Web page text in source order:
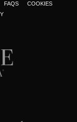
FAQS
COOKIES